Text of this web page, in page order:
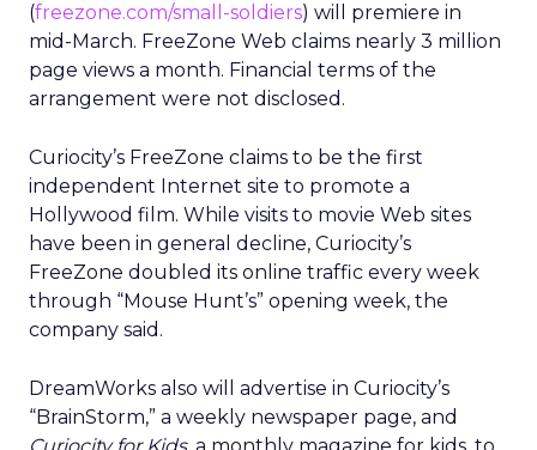
(freezone.com/small-soldiers) will premiere in
mid-March. FreeZone Web claims nearly 3 million
page views a month. Financial terms of the
arrangement were not disclosed.
Curiocity’s FreeZone claims to be the first
independent Internet site to promote a
Hollywood film. While visits to movie Web sites
have been in general decline, Curiocity’s
FreeZone doubled its online traffic every week
through “Mouse Hunt’s” opening week, the
company said.
DreamWorks also will advertise in Curiocity’s
“BrainStorm,” a weekly newspaper page, and